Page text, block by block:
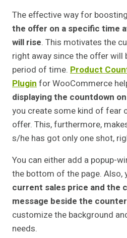
The effective way for
the offer on a specific time
will rise. This motivates the
right away since the offer will
period of time. Product
Plugin for WooCommerce
displaying the countdown
you create some kind of fear
offer. This, furthermore,
s/he has got only one shot,
You can either add a popup-
the bottom of the page. Also,
current sales price and the
message beside the counter
customize the background
needs.